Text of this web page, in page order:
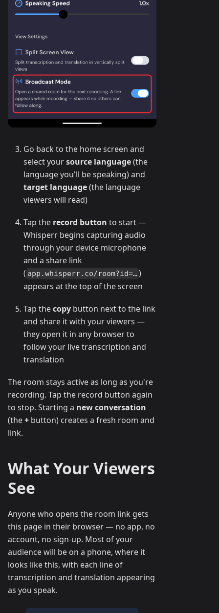
Go back to the home screen and
select yoursource language(the
language you'll be speaking) and
target language(the language
viewers will read)
Tap the record button to start —
Whisperr begins capturing audio
through your device microphone
and a share link
( app.whisperr.co/room?id=…)
appears at the top of the screen
Tap thecopy button next to the link
and share it with your viewers —
they open it in any browser to
follow your live transcription and
translation
The room stays active as long as you're
recording. Tap the record button again
to stop. Starting a new conversation
(the+ button) creates a fresh room and
link.
What Your Viewers
See
Anyone who opens the room link gets
this page in their browser — no app, no
account, no sign-up. Most of your
audience will be on a phone, where it
looks like this, with each line of
transcription and translation appearing
as you speak.